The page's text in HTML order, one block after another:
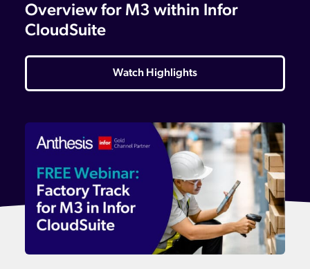
Overview for M3 within Infor
CloudSuite
Watch Highlights